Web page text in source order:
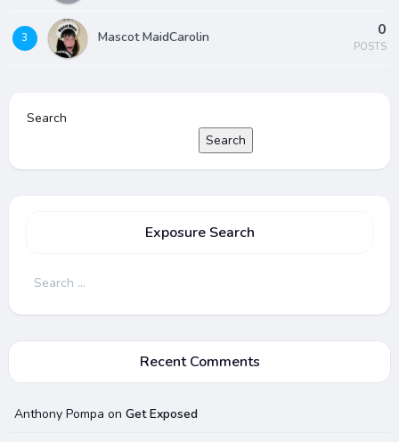
3 Mascot MaidCarolin 0
POSTS
Search
Search
Exposure Search
Search
Recent Comments
Anthony Pompa on Get Exposed